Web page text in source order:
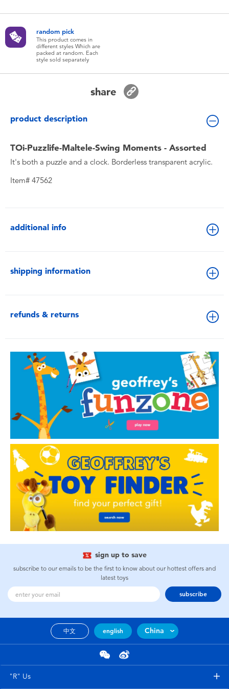
Batteries
New Arrivals
Toy Clearance
random pick
This product comes in
different styles Which are
packed at random. Each
style sold separately
share
product description
TOi-Puzzlife-Maltele-Swing Moments - Assorted
It's both a puzzle and a clock. Borderless transparent acrylic.
Item# 47562
additional info
shipping information
refunds & returns
sign up to save
subscribe to our emails to be the first to know about our hottest offers and
latest toys
subscribe
中文 english China
"R" Us